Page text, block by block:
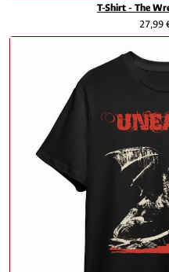
T-Shirt - The
27,99